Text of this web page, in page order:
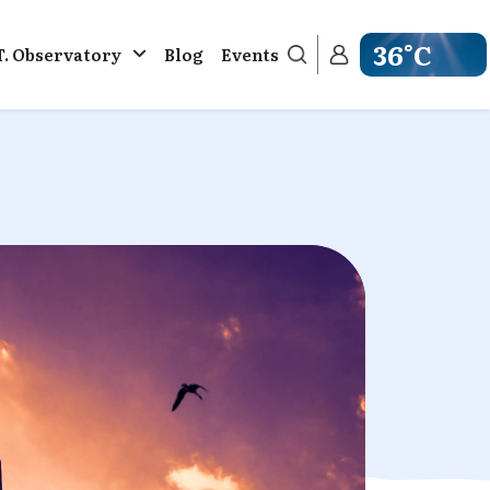
Observatory Blog Events 36°C
Get weather